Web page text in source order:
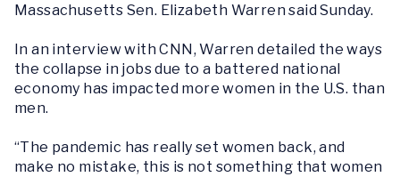
Massachusetts Sen. Elizabeth Warren said Sunday.
In an interview with CNN, Warren detailed the ways
the collapse in jobs due to a battered national
economy has impacted more women in the U.S. than
men.
“The pandemic has really set women back, and
make no mistake, this is not something that women